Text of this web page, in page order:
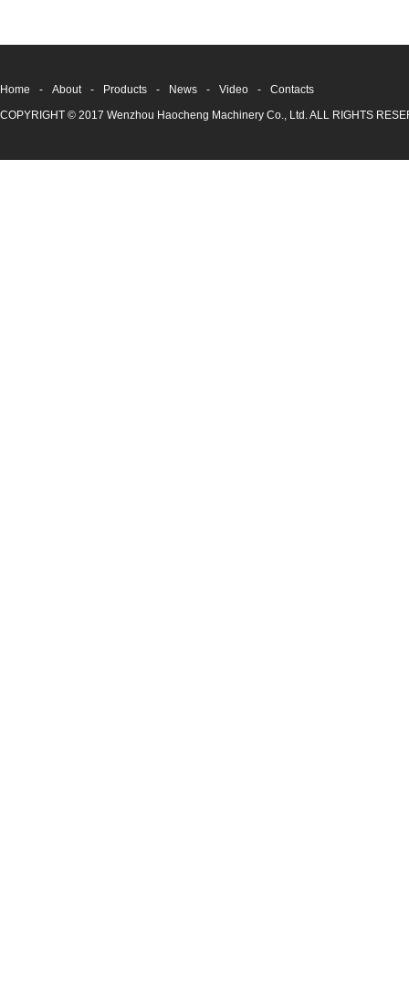
Home - About - Products - News - Video -
Contacts
COPYRIGHT © 2017 Wenzhou Haocheng Machinery Co., Ltd. ALL RIGHTS